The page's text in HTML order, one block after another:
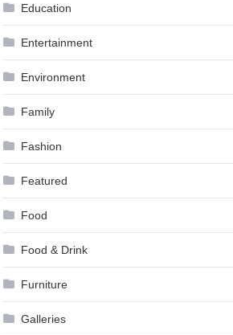
Education
Entertainment
Environment
Family
Fashion
Featured
Food
Food & Drink
Furniture
Galleries